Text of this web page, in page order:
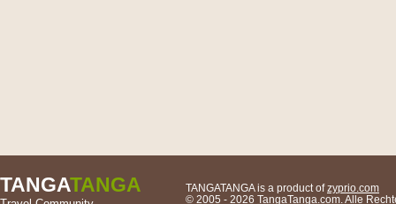
TANGATANGA TANGATANGA is a product ofzyprio.com
© 2005 - 2026 TangaTanga.com . Alle